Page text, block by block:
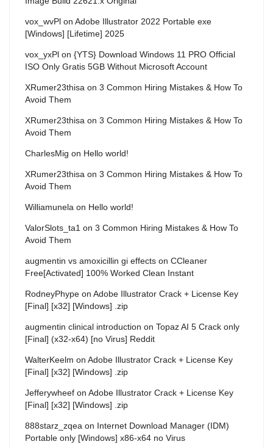
vox_wvPl on Adobe Illustrator 2022 Portable exe
[Windows] [Lifetime] 2025
vox_yxPl on {YTS} Download Windows 11 PRO Official
ISO Only Gratis 5GB Without Microsoft Account
XRumer23thisa on 3 Common Hiring Mistakes & How To
Avoid Them
XRumer23thisa on 3 Common Hiring Mistakes & How To
Avoid Them
CharlesMig on Hello world!
XRumer23thisa on 3 Common Hiring Mistakes & How To
Avoid Them
Williamunela on Hello world!
ValorSlots_ta1 on 3 Common Hiring Mistakes & How To
Avoid Them
augmentin vs amoxicillin gi effects on CCleaner
Free[Activated] 100% Worked Clean Instant
RodneyPhype on Adobe Illustrator Crack + License Key
[Final] [x32] [Windows] .zip
augmentin clinical introduction on Topaz AI 5 Crack only
[Final] (x32-x64) [no Virus] Reddit
WalterKeelm on Adobe Illustrator Crack + License Key
[Final] [x32] [Windows] .zip
Jefferywheef on Adobe Illustrator Crack + License Key
[Final] [x32] [Windows] .zip
888starz_zqea on Internet Download Manager (IDM)
Portable only [Windows] x86-x64 no Virus